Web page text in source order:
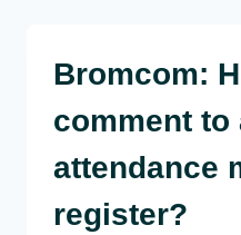
Bromcom:
comment to
attendance
register?